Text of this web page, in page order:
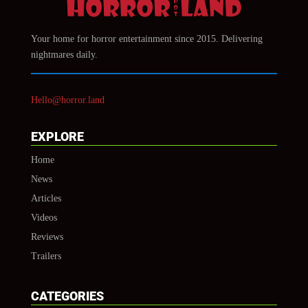
Your home for horror entertainment since 2015. Delivering
nightmares daily.
Hello@horror.land
EXPLORE
Home
News
Articles
Videos
Reviews
Trailers
CATEGORIES